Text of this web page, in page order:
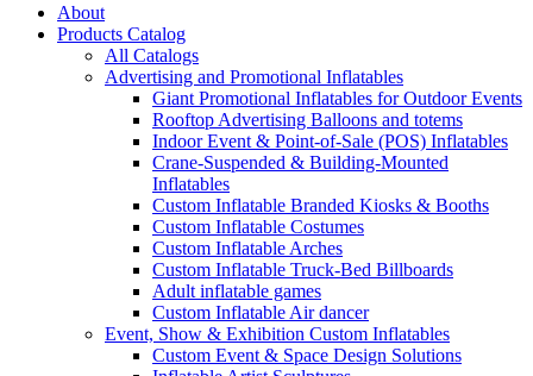
About
Products Catalog
All Catalogs
Advertising and Promotional Inflatables
Giant Promotional Inflatables for Outdoor Events
Rooftop Advertising Balloons and totems
Indoor Event & Point-of-Sale (POS) Inflatables
Crane-Suspended & Building-Mounted
Inflatables
Custom Inflatable Branded Kiosks & Booths
Custom Inflatable Costumes
Custom Inflatable Arches
Custom Inflatable Truck-Bed Billboards
Adult inflatable games
Custom Inflatable Air dancer
Event, Show & Exhibition Custom Inflatables
Custom Event & Space Design Solutions